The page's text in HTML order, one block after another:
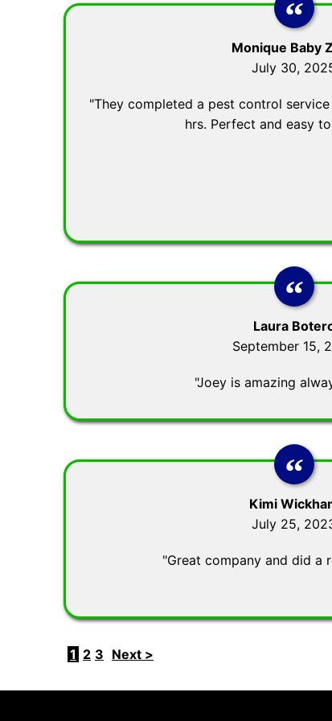
Monique Baby
July 30,
"They completed a pest control
hrs. Perfect and easy
Laura
September 15,
"Joey is amazing
Kimi
July 25,
"Great company and did a
1 2 3 Next >